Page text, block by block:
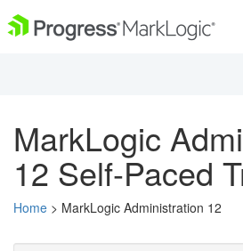
MarkLogic
12 Self-Paced
Home > MarkLogic Administration 12